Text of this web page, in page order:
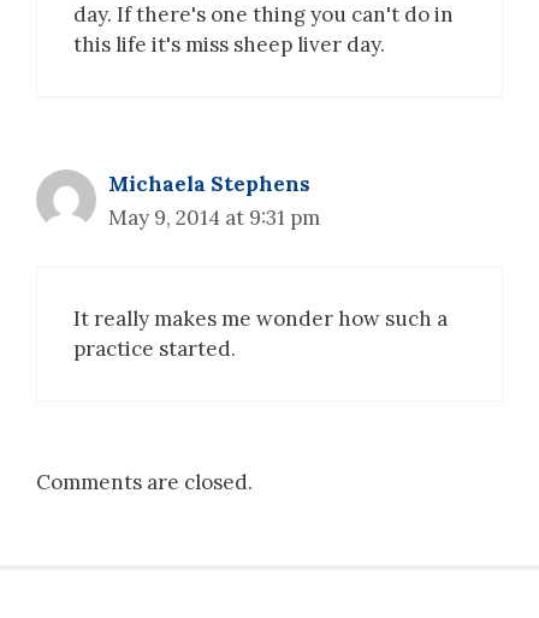
day. If there's one thing you can't do in
this life it's miss sheep liver day.
Michaela Stephens
May 9, 2014 at 9:31 pm
It really makes me wonder how such a
practice started.
Comments are closed.